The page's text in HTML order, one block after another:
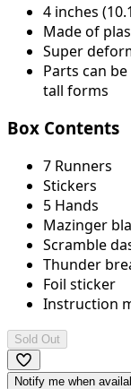
4 inches
Made of
Super
Parts can
tall forms
Box Contents
7 Runners
Stickers
5 Hands
Mazinger
Scramble
Thunder
Foil sticker
Instruction
Sold Out
Notify me when